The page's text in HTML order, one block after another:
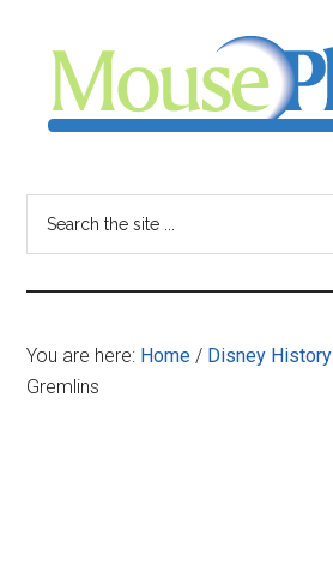
content
sidebar
-
your
resource
for
You are here: Home / Disney History
Gremlins